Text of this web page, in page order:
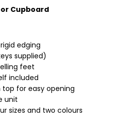
Cupboard
edging
supplied)
feet
included
top for easy opening
unit
sizes and two colours